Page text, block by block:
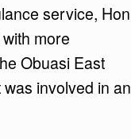
service, Hon
more
Obuasi East
involved in an